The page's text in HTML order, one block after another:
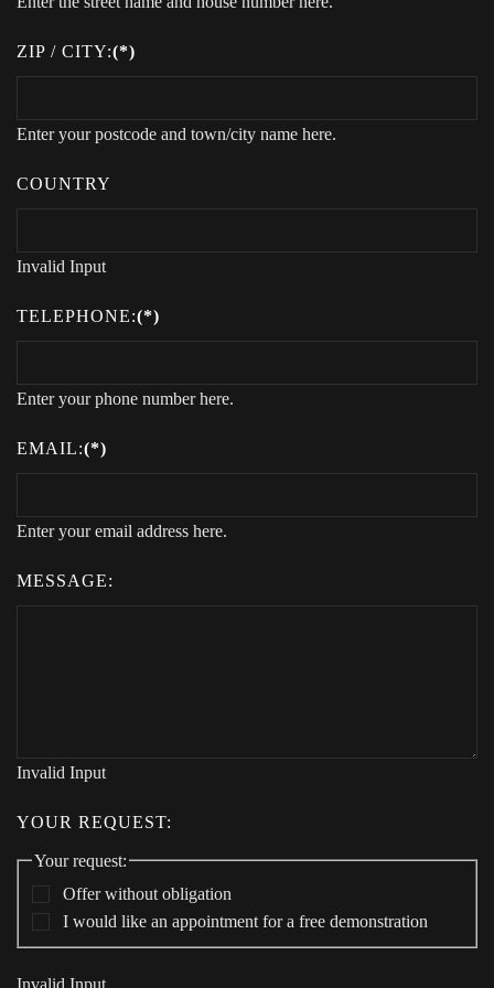
ZIP / CITY:(*)
Enter your postcode and town/city name here.
COUNTRY
Invalid Input
TELEPHONE:(*)
Enter your phone number here.
EMAIL:(*)
Enter your email address here.
MESSAGE:
Invalid Input
YOUR REQUEST:
Your request:
Offer without obligation
I would like an appointment for a free demonstration